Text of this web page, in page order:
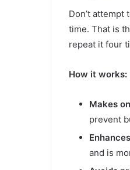
Don’t
time. That is
repeat it four
How it works:
Makes
prevent
and is